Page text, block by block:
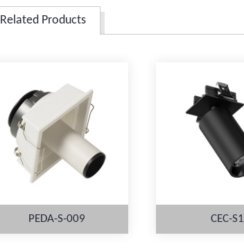
Related Products
PEDA-S-009 CEC-S1